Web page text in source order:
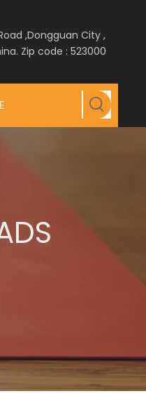
,Dongguan City ,
Zip code : 523000